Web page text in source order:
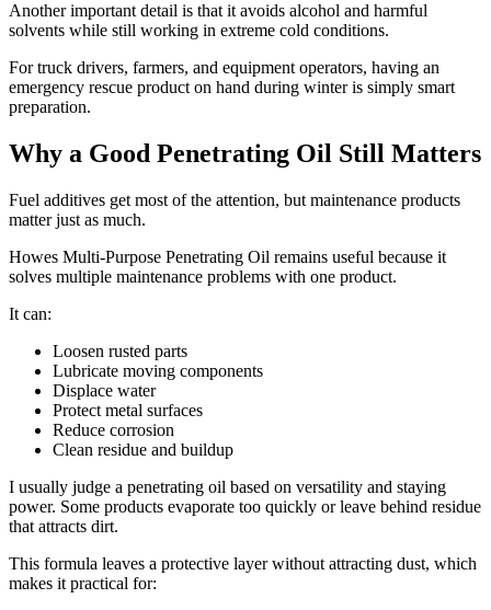
Another important detail is that it avoids alcohol and harmful
solvents while still working in extreme cold conditions.
For truck drivers, farmers, and equipment operators, having an
emergency rescue product on hand during winter is simply smart
preparation.
Why a Good Penetrating Oil Still Matters
Fuel additives get most of the attention, but maintenance products
matter just as much.
Howes Multi-Purpose Penetrating Oil remains useful because it
solves multiple maintenance problems with one product.
It can:
Loosen rusted parts
Lubricate moving components
Displace water
Protect metal surfaces
Reduce corrosion
Clean residue and buildup
I usually judge a penetrating oil based on versatility and staying
power. Some products evaporate too quickly or leave behind residue
that attracts dirt.
This formula leaves a protective layer without attracting dust, which
makes it practical for: